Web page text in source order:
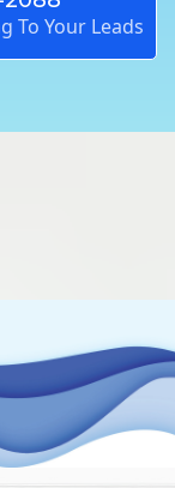
To Your Leads